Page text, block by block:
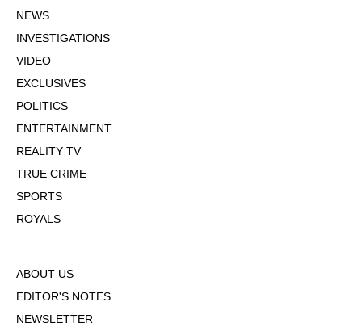
NEWS
INVESTIGATIONS
VIDEO
EXCLUSIVES
POLITICS
ENTERTAINMENT
REALITY TV
TRUE CRIME
SPORTS
ROYALS
ABOUT US
EDITOR'S NOTES
NEWSLETTER